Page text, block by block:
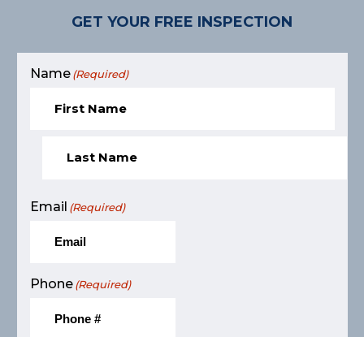
GET YOUR FREE INSPECTION
Name (Required)
Email (Required)
Phone (Required)